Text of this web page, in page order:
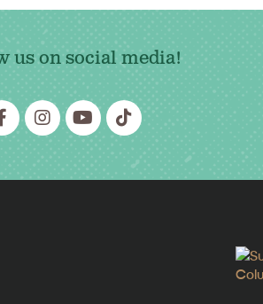
us on social media!